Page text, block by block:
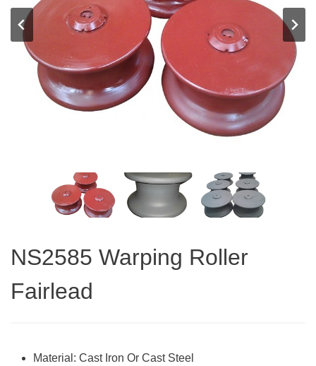
NS2585 Warping Roller
Fairlead
Material: Cast Iron Or Cast Steel